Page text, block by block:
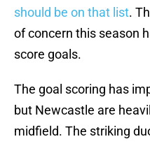
should be on that list.
of concern this season
score goals.
The goal scoring has
but Newcastle are
midfield. The striking